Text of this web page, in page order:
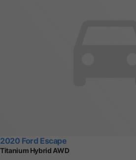
2020 Ford Escape
Titanium Hybrid AWD